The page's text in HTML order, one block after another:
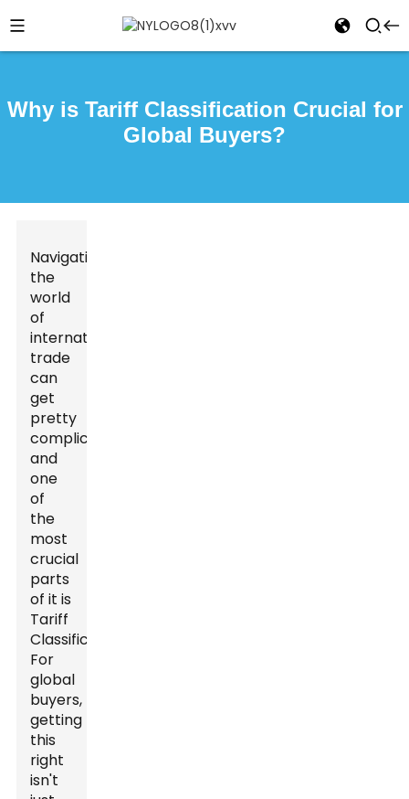
Why is Tariff Classification Crucial for
Global Buyers?
Navigating
the
world
of
international
trade
can
get
pretty
complicated,
and
one
of
the
most
crucial
parts
of it is
Tariff
Classification.
For
global
buyers,
getting
this
right
isn't